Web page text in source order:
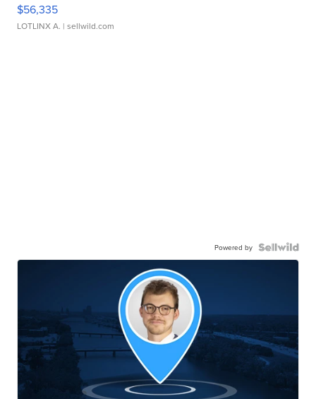
$56,335
LOTLINX A. | sellwild.com
Powered by